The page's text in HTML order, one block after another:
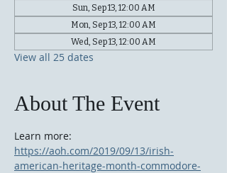
Sun, Sep 13, 12:00 AM
Mon, Sep 13, 12:00 AM
Wed, Sep 13, 12:00 AM
View all 25 dates
About The Event
Learn more:
https://aoh.com/2019/09/13/irish-
american-heritage-month-commodore-